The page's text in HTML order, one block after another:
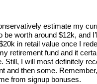
estimate my
be worth around $12k, and
in retail value once I
retirement fund and it
Still, I will most definitely
and then some.
from signup bonuses.